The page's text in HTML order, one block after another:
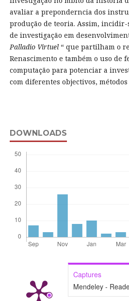
avaliar a preponderncia dos
produção de teoria. Assim, incidir-
de investigação em
Palladio Virtuel“ que partilham o
Renascimento e também o uso de
computação para potenciar a
com diferentes objectivos, métodos
DOWNLOADS
Captures
Mendeley -